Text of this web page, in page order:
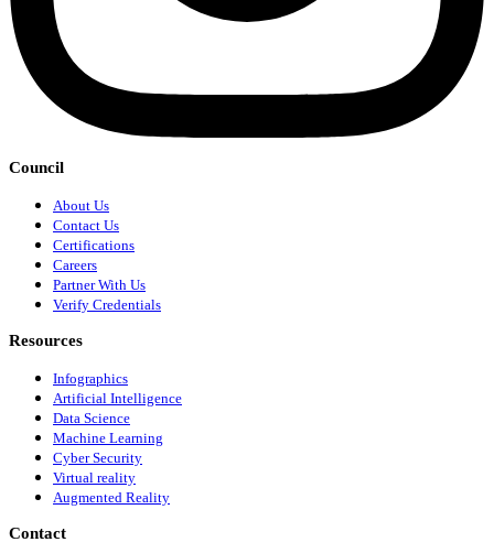
Council
About Us
Contact Us
Certifications
Careers
Partner With Us
Verify Credentials
Resources
Infographics
Artificial Intelligence
Data Science
Machine Learning
Cyber Security
Virtual reality
Augmented Reality
Contact